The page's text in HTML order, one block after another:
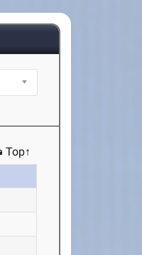
Top↑